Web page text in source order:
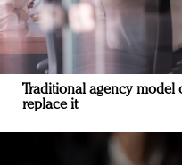
Traditional agency model
replace it